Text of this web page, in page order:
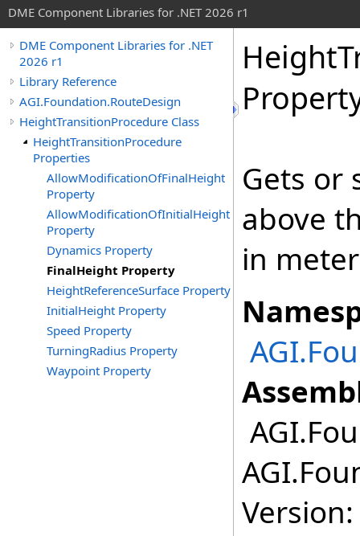
DME Component Libraries for .NET 2026 r1
DME Component Libraries for .NET
2026 r1
Library Reference
AGI.Foundation.RouteDesign
HeightTransitionProcedure Class
HeightTransitionProcedure
Properties
AllowModificationOfFinalHeight
Property
AllowModificationOfInitialHeight
Property
Dynamics Property
FinalHeight Property
HeightReferenceSurface Property
InitialHeight Property
Speed Property
TurningRadius Property
Waypoint Property
Gets or
above
in